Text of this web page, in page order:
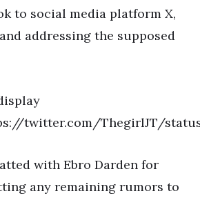
to social media platform X,
addressing the supposed
twitter.com/ThegirlJT/status/
with Ebro Darden for
any remaining rumors to